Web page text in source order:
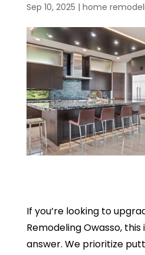
Sep 10, 2025 | home
If you’re looking to
Remodeling Owasso,
answer. We prioritize